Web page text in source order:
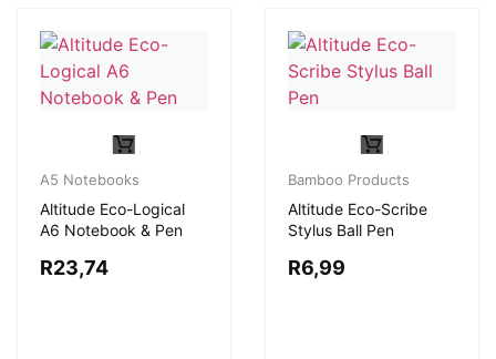
A5 Notebooks
Altitude Eco-Logical
A6 Notebook & Pen
R23,74
Bamboo Products
Altitude Eco-Scribe
Stylus Ball Pen
R6,99